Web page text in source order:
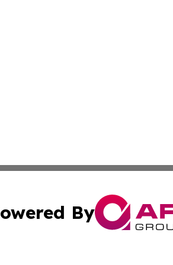
By